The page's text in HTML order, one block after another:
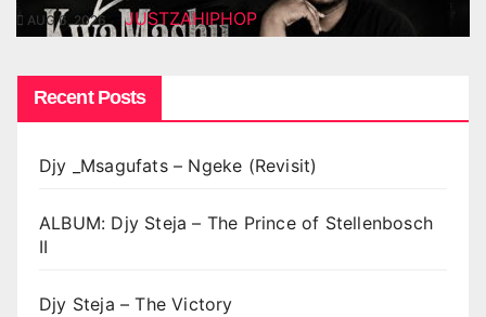
AUG 6, 2026 JUSTZAHIPHOP
Recent Posts
Djy _Msagufats – Ngeke (Revisit)
ALBUM: Djy Steja – The Prince of Stellenbosch
II
Djy Steja – The Victory